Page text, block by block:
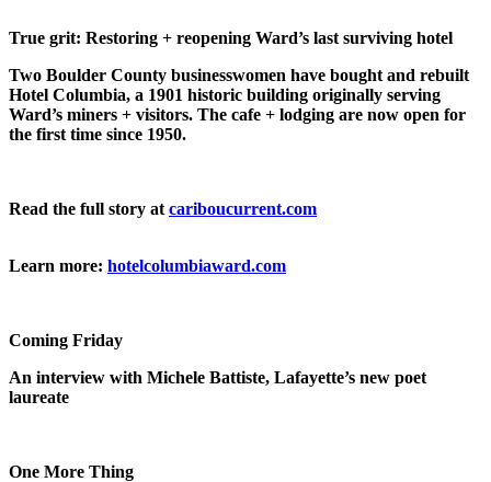
True grit: Restoring + reopening Ward’s last surviving hotel
Two Boulder County businesswomen have bought and rebuilt
Hotel Columbia, a 1901 historic building originally serving
Ward’s miners + visitors. The cafe + lodging are now open for
the first time since 1950.
Read the full story at cariboucurrent.com
Learn more: hotelcolumbiaward.com
Coming Friday
An interview with Michele Battiste, Lafayette’s new poet
laureate
One More Thing